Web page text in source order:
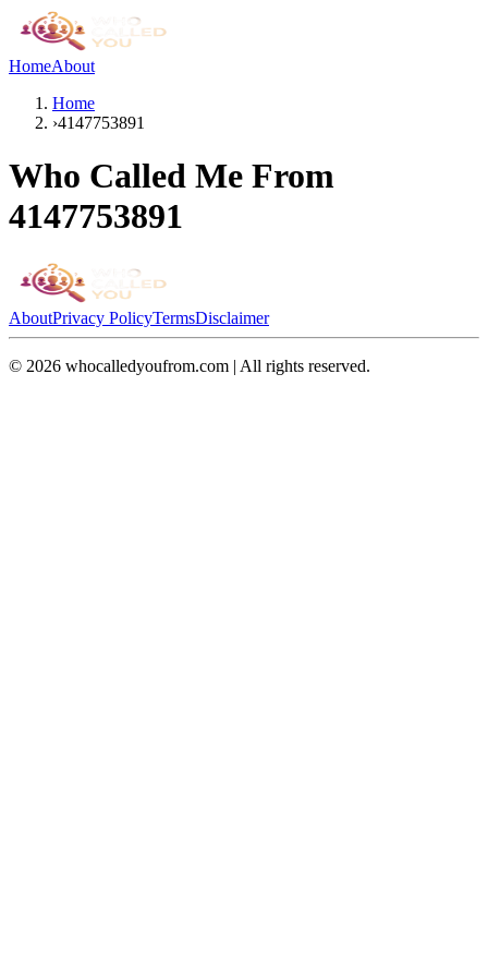
HomeAbout
Home
›4147753891
Who Called Me From
4147753891
AboutPrivacy PolicyTermsDisclaimer
© 2026 whocalledyoufrom.com | All rights reserved.